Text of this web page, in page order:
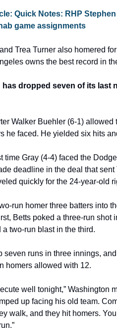
Quick Notes: RHP
game assignments
Trea Turner also homered
owns the best record in
dropped seven of its last
Walker Buehler (6-1)
he faced. He yielded six hits
time Gray (4-4) faced the
deadline in the deal that
quickly for the 24-year-old
run homer three batters into
Betts poked a three-run shot
a two-run blast in the third.
seven runs in three innings,
homers allowed with 12.
well tonight,” Washington
up facing his old team.
walk, and they hit homers.